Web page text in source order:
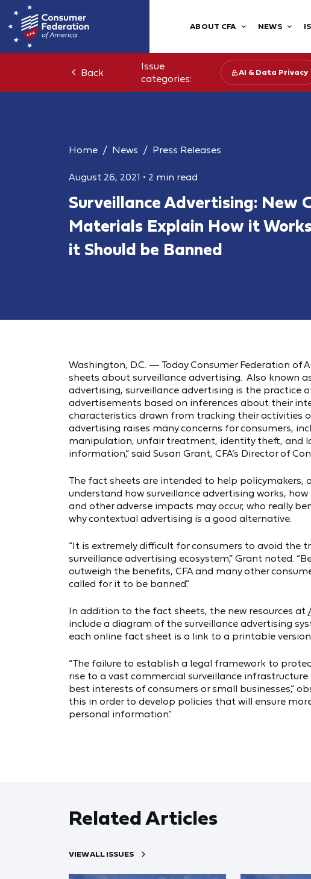
ABOUT CFA NEWS
Back
Issue
categories:
AI & Data Privacy
Home News Press Releases
August 26, 2021 • 2 min read
Surveillance Advertising: New
Materials Explain How it
it Should be Banned
Washington, D.C. — Today Consumer Federation of
sheets about surveillance advertising. Also known
advertising, surveillance advertising is the practice
advertisements based on inferences about their
characteristics drawn from tracking their activities
advertising raises many concerns for consumers,
manipulation, unfair treatment, identity theft, and
information,” said Susan Grant, CFA’s Director of
The fact sheets are intended to help policymakers,
understand how surveillance advertising works,
and other adverse impacts may occur, who really
why contextual advertising is a good alternative.
“It is extremely difficult for consumers to avoid the
surveillance advertising ecosystem,” Grant noted.
outweigh the benefits, CFA and many other
called for it to be banned.”
In addition to the fact sheets, the new resources at
include a diagram of the surveillance advertising
each online fact sheet is a link to a printable
“The failure to establish a legal framework to
rise to a vast commercial surveillance
best interests of consumers or small businesses,”
this in order to develop policies that will ensure
personal information.”
Related Articles
VIEW ALL ISSUES